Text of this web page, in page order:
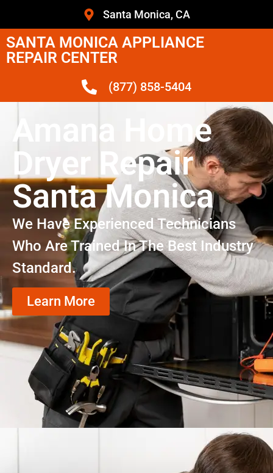
Santa Monica, CA
SANTA MONICA APPLIANCE
REPAIR CENTER
(877) 858-5404
Amana Home
Dryer Repair
Santa Monica
We Have Experienced Technicians
Who Are Trained In The Best Industry
Standard.
Learn More